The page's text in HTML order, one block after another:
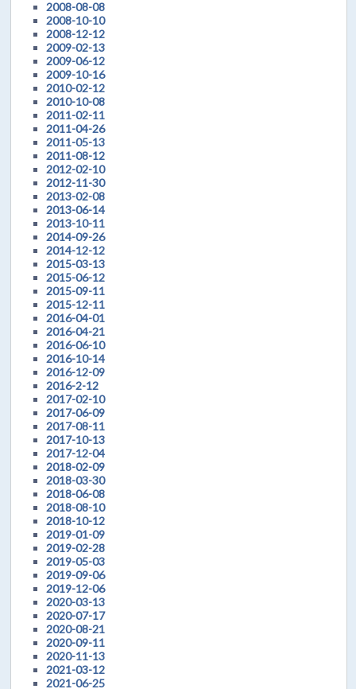
2008-08-08
2008-10-10
2008-12-12
2009-02-13
2009-06-12
2009-10-16
2010-02-12
2010-10-08
2011-02-11
2011-04-26
2011-05-13
2011-08-12
2012-02-10
2012-11-30
2013-02-08
2013-06-14
2013-10-11
2014-09-26
2014-12-12
2015-03-13
2015-06-12
2015-09-11
2015-12-11
2016-04-01
2016-04-21
2016-06-10
2016-10-14
2016-12-09
2016-2-12
2017-02-10
2017-06-09
2017-08-11
2017-10-13
2017-12-04
2018-02-09
2018-03-30
2018-06-08
2018-08-10
2018-10-12
2019-01-09
2019-02-28
2019-05-03
2019-09-06
2019-12-06
2020-03-13
2020-07-17
2020-08-21
2020-09-11
2020-11-13
2021-03-12
2021-06-25